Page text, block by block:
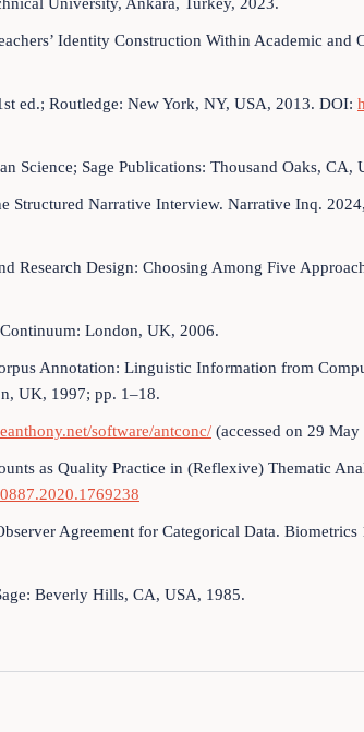
Identity Construction Within Academic and
ed.; Routledge: New York, NY, USA, 2013. DOI:
Science; Sage Publications: Thousand Oaks, CA,
Structured Narrative Interview. Narrative Inq.
Research Design: Choosing Among Five
London, UK, 2006.
Annotation: Linguistic Information from
UK, 1997; pp. 1–18.
software/antconc/ (accessed on 29 May
as Quality Practice in (Reflexive) Thematic
Agreement for Categorical Data.
Beverly Hills, CA, USA, 1985.